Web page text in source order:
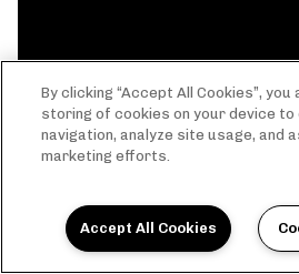
THE EVERYTHING LIFE
By clicking “Accept All Cookies”,
storing of cookies on your device to
navigation, analyze site usage, and
marketing efforts.
Accept All Cookies